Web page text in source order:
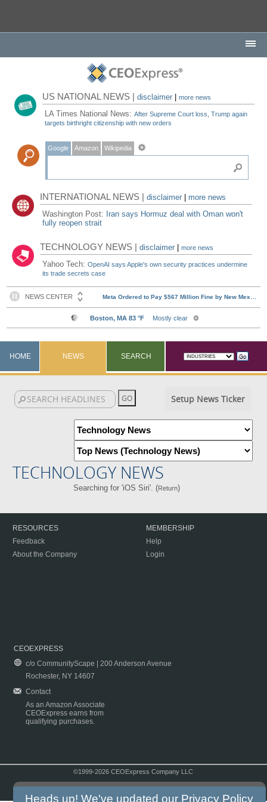
US NATIONAL NEWS |disclaimer |more news
LA Times National News:After Supreme Court loss, Trump again
targets birthright citizenship with new orders
Google Amazon Wikipedia
INTERNATIONAL NEWS |disclaimer
more news
Washington Post: Iran says Hormuz deal with Oman won't
fully reopen strait
TECHNOLOGY NEWS |disclaimer |more news
Yahoo Tech:OpenAI says Apple's own security practices undermine
its trade secrets case
HOME NEWS SEARCH
Setup News Ticker
TECHNOLOGY NEWS
Searching for 'iOS Siri'. (Return)
RESOURCES
Feedback
About the Company
MEMBERSHIP
Help
Login
CEOEXPRESS
c/o CommunityScape | 200 Anderson Avenue
Rochester, NY 14607
Contact
As an Amazon Associate
CEOExpress earns from
qualifying purchases.
©1999-2026 CEOExpress Company LLC
Heads up! We've updated our Privacy Policy